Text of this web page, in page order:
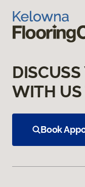
DISCUSS
WITH US
Book